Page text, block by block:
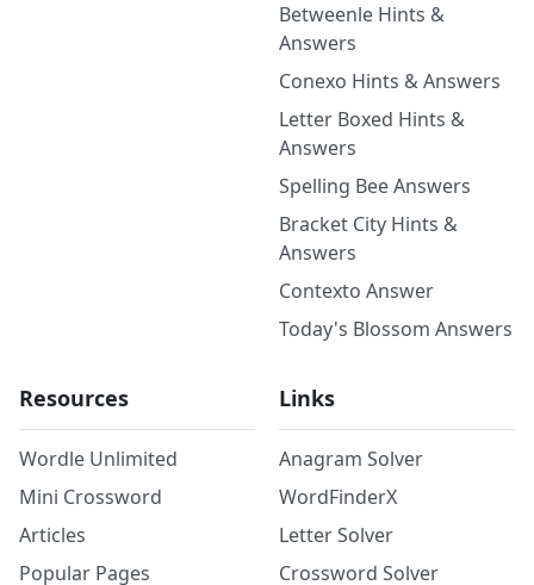
Betweenle Hints &
Answers
Conexo Hints & Answers
Letter Boxed Hints &
Answers
Spelling Bee Answers
Bracket City Hints &
Answers
Contexto Answer
Today's Blossom Answers
Resources
Wordle Unlimited
Mini Crossword
Articles
Popular Pages
Links
Anagram Solver
WordFinderX
Letter Solver
Crossword Solver